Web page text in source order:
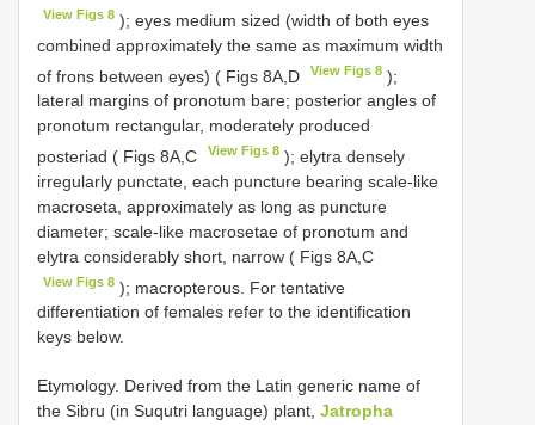
View Figs 8 ); eyes medium sized (width of both eyes
combined approximately the same as maximum width
of frons between eyes) ( Figs 8A,D
View Figs 8 );
lateral margins of pronotum bare; posterior angles of
pronotum rectangular, moderately produced
posteriad ( Figs 8A,C
View Figs 8 ); elytra densely
irregularly punctate, each puncture bearing scale-like
macroseta, approximately as long as puncture
diameter; scale-like macrosetae of pronotum and
elytra considerably short, narrow ( Figs 8A,C
View Figs 8 ); macropterous. For tentative
differentiation of females refer to the identification
keys below.
Etymology. Derived from the Latin generic name of
the Sibru (in Suqutri language) plant, Jatropha